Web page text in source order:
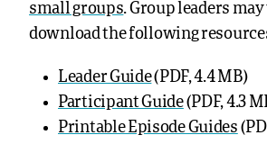
small groups. Group leaders
download the following
Leader Guide(PDF, 4.4 MB)
Participant Guide(PDF, 4.3
Printable Episode Guides